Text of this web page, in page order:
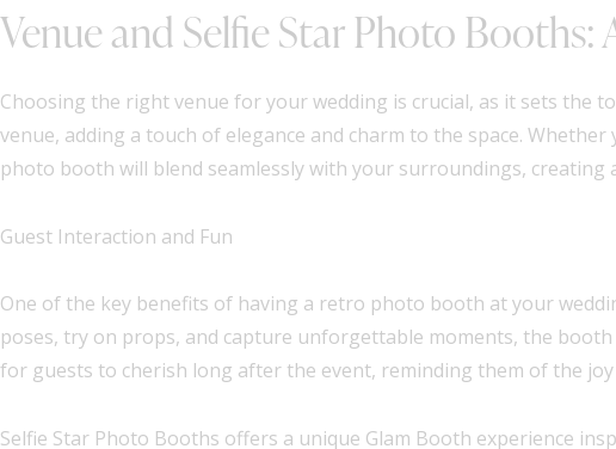
Venue and Selfie Star Photo Booths:
Choosing the right venue for your wedding is crucial, as it sets the
venue, adding a touch of elegance and charm to the space.
photo booth will blend seamlessly with your surroundings,
Guest Interaction and Fun
One of the key benefits of having a retro photo booth at your
poses, try on props, and capture unforgettable moments, the
for guests to cherish long after the event, reminding them of the
Selfie Star Photo Booths offers a unique Glam Booth experience